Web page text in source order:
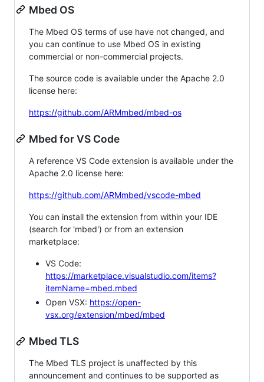
Mbed OS
The Mbed OS terms of use have not changed, and
you can continue to use Mbed OS in existing
commercial or non-commercial projects.
The source code is available under the Apache 2.0
license here:
https://github.com/ARMmbed/mbed-os
Mbed for VS Code
A reference VS Code extension is available under the
Apache 2.0 license here:
https://github.com/ARMmbed/vscode-mbed
You can install the extension from within your IDE
(search for 'mbed') or from an extension
marketplace:
VS Code:
https://marketplace.visualstudio.com/items?
itemName=mbed.mbed
Open VSX: https://open-
vsx.org/extension/mbed/mbed
Mbed TLS
The Mbed TLS project is unaffected by this
announcement and continues to be supported as